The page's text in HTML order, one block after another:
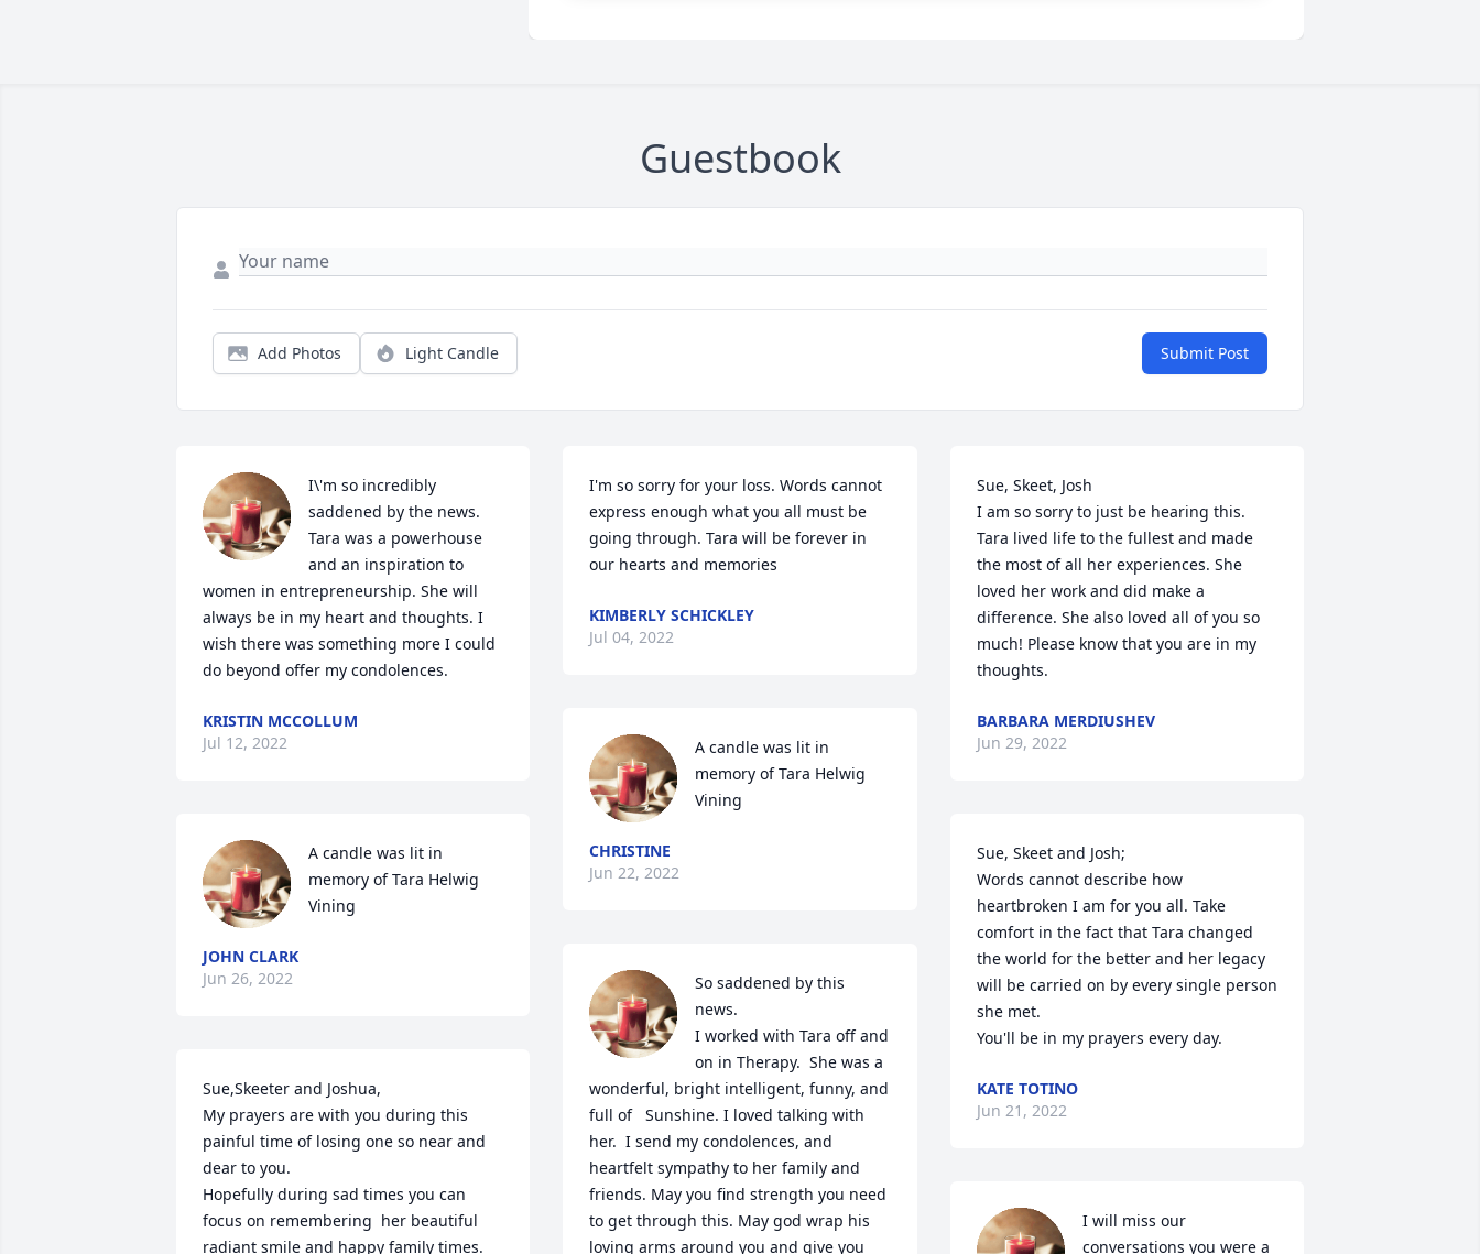
Guestbook
Add Photos Light Candle Submit Post
I\'m so incredibly
saddened by the news.
Tara was a powerhouse
and an inspiration to
women in entrepreneurship. She will
always be in my heart and thoughts. I
wish there was something more I could
do beyond offer my condolences.
KRISTIN MCCOLLUM
Jul 12, 2022
A candle was lit in
memory of Tara Helwig
Vining
JOHN CLARK
Jun 26, 2022
Sue,Skeeter and Joshua,
My prayers are with you during this
painful time of losing one so near and
dear to you.
Hopefully during sad times you can
focus on remembering  her beautiful
radiant smile and happy family times.
I'm so sorry for your loss. Words cannot
express enough what you all must be
going through. Tara will be forever in
our hearts and memories
KIMBERLY SCHICKLEY
Jul 04, 2022
A candle was lit in
memory of Tara Helwig
Vining
CHRISTINE
Jun 22, 2022
So saddened by this
news.
I worked with Tara off and
on in Therapy.  She was a
wonderful, bright intelligent, funny, and
full of   Sunshine. I loved talking with
her.  I send my condolences, and
heartfelt sympathy to her family and
friends. May you find strength you need
to get through this. May god wrap his
loving arms around you and give you
Sue, Skeet, Josh
I am so sorry to just be hearing this.
Tara lived life to the fullest and made
the most of all her experiences. She
loved her work and did make a
difference. She also loved all of you so
much! Please know that you are in my
thoughts.
BARBARA MERDIUSHEV
Jun 29, 2022
Sue, Skeet and Josh;
Words cannot describe how
heartbroken I am for you all. Take
comfort in the fact that Tara changed
the world for the better and her legacy
will be carried on by every single person
she met.
You'll be in my prayers every day.
KATE TOTINO
Jun 21, 2022
I will miss our
conversations you were a